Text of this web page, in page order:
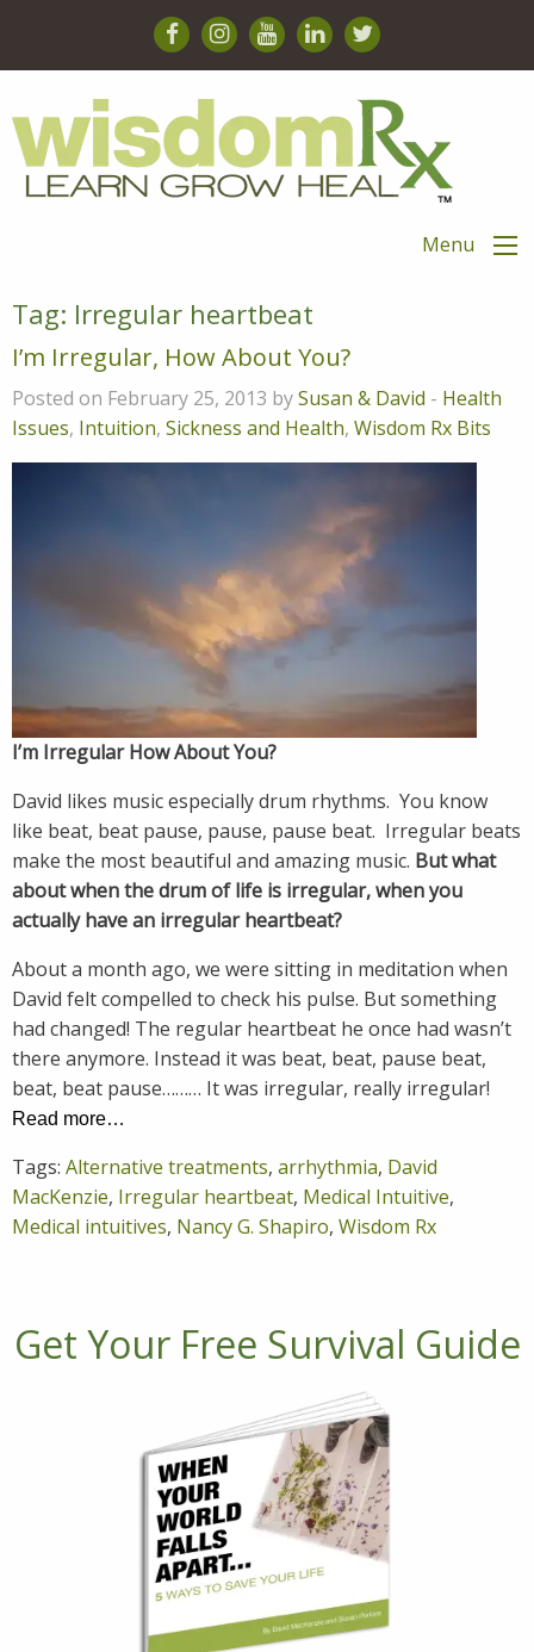
Menu
Tag: Irregular heartbeat
I’m Irregular, How About You?
Posted on February 25, 2013 bySusan & David - Health
Issues, Intuition, Sickness and Health, Wisdom Rx Bits
I’m Irregular How About You?
David likes music especially drum rhythms. You know
like beat, beat pause, pause, pause beat. Irregular beats
make the most beautiful and amazing music. But what
about when the drum of life is irregular, when you
actually have an irregular heartbeat?
About a month ago, we were sitting in meditation when
David felt compelled to check his pulse. But something
had changed! The regular heartbeat he once had wasn’t
there anymore. Instead it was beat, beat, pause beat,
beat, beat pause……… It was irregular, really irregular!
Read more…
Tags: Alternative treatments, arrhythmia, David
MacKenzie, Irregular heartbeat, Medical Intuitive,
Medical intuitives, Nancy G. Shapiro, Wisdom Rx
Get Your Free Survival Guide